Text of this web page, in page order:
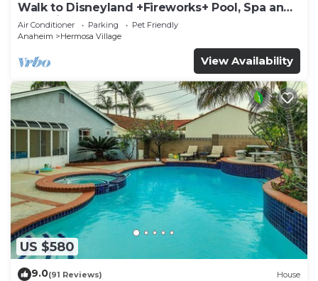
Walk to Disneyland +Fireworks+ Pool, Spa and
Rockslide
Air Conditioner Parking
Pet Friendly
Anaheim
Hermosa Village
View Availability
US $580
9.0(91 Reviews) House